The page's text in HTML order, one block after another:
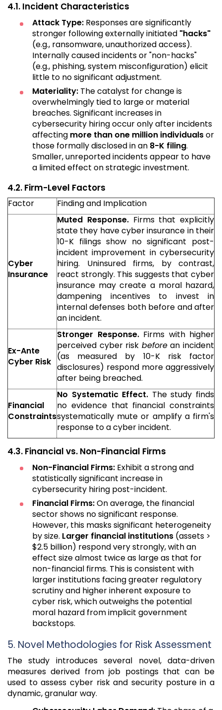
4.1. Incident Characteristics
Attack Type: Responses are significantly
stronger following externally initiated "hacks"
(e.g., ransomware, unauthorized access).
Internally caused incidents or "non-hacks"
(e.g., phishing, system misconfiguration) elicit
little to no significant adjustment.
Materiality: The catalyst for change is
overwhelmingly tied to large or material
breaches. Significant increases in
cybersecurity hiring occur only after incidents
affecting more than one million individualsor
those formally disclosed in an 8-K filing.
Smaller, unreported incidents appear to have
a limited effect on strategic investment.
4.2. Firm-Level Factors
Factor Finding and Implication
Cyber
Insurance
Muted Response.Firms that explicitly
state they have cyber insurance in their
10-K filings show no significant post-
incident improvement in cybersecurity
hiring. Uninsured firms, by contrast,
react strongly. This suggests that cyber
insurance may create a moral hazard,
dampening incentives to invest in
internal defenses both before and after
an incident.
Ex-Ante
Cyber Risk
Stronger Response.Firms with higher
perceived cyber risk beforean incident
(as measured by 10-K risk factor
disclosures) respond more aggressively
after being breached.
Financial
Constraints
No Systematic Effect. The study finds
no evidence that financial constraints
systematically mute or amplify a firm's
response to a cyber incident.
4.3. Financial vs. Non-Financial Firms
Non-Financial Firms: Exhibit a strong and
statistically significant increase in
cybersecurity hiring post-incident.
Financial Firms:On average, the financial
sector shows no significant response.
However, this masks significant heterogeneity
by size. Larger financial institutions (assets >
$2.5 billion) respond very strongly, with an
effect size almost twice as large as that for
non-financial firms. This is consistent with
larger institutions facing greater regulatory
scrutiny and higher inherent exposure to
cyber risk, which outweighs the potential
moral hazard from implicit government
backstops.
5. Novel Methodologies for Risk Assessment
The study introduces several novel, data-driven
measures derived from job postings that can be
used to assess cyber risk and security posture in a
dynamic, granular way.